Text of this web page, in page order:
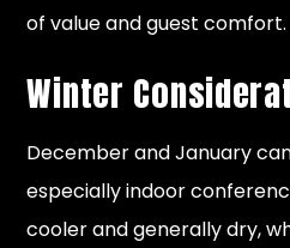
of value and guest comfort.
Winter
December and January
especially indoor
cooler and generally dry,